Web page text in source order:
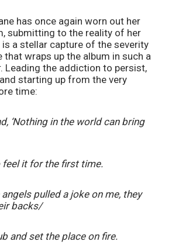
has once again worn out her
submitting to the reality of her
is a stellar capture of the severity
that wraps up the album in such a
Leading the addiction to persist,
starting up from the very
time:
‘Nothing in the world can bring
feel it for the first time.
pulled a joke on me, they
backs/
and set the place on fire.